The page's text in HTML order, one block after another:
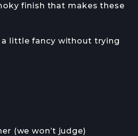
finish that makes these
a little fancy without trying
(we won’t judge)